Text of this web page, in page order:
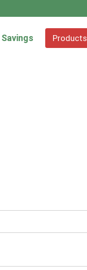
Savings Products